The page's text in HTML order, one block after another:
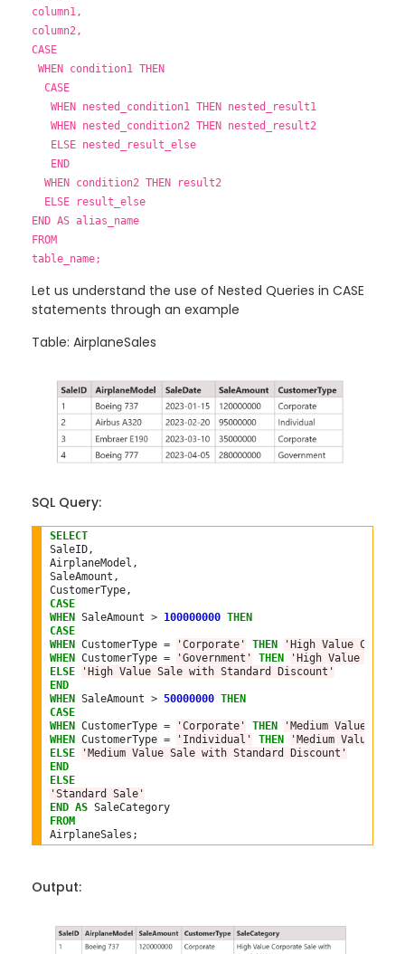
column1,
column2,
CASE
WHEN condition1 THEN
CASE
WHEN nested_condition1 THEN nested_result1
WHEN nested_condition2 THEN nested_result2
ELSE nested_result_else
END
WHEN condition2 THEN result2
ELSE result_else
END AS alias_name
FROM
table_name;
Let us understand the use of Nested Queries in CASE
statements through an example
Table: AirplaneSales
SQL Query:
SELECT
SaleID,
AirplaneModel,
SaleAmount,
CASE
WHEN
SaleAmount > 100000000 THEN
CASE
WHEN
CustomerType = 'Corporate' THEN
'High Value
WHEN
CustomerType = 'Government' THEN
'High Value
ELSE
'High Value Sale with Standard Discount'
END
WHEN
SaleAmount > 50000000 THEN
CASE
WHEN
CustomerType = 'Corporate' THEN
'Medium Value
WHEN
CustomerType = 'Individual' THEN
'Medium Value
ELSE
'Medium Value Sale with Standard Discount'
END
ELSE
'Standard Sale'
END AS
SaleCategory
FROM
Output: